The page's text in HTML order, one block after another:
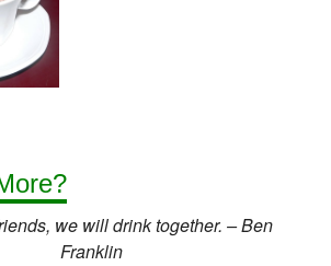
we will drink together. – Ben
Franklin